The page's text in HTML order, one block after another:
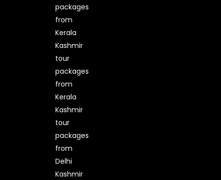
packages
from
Kerala
Kashmir
tour
packages
from
Kerala
Kashmir
tour
packages
from
Delhi
Kashmir